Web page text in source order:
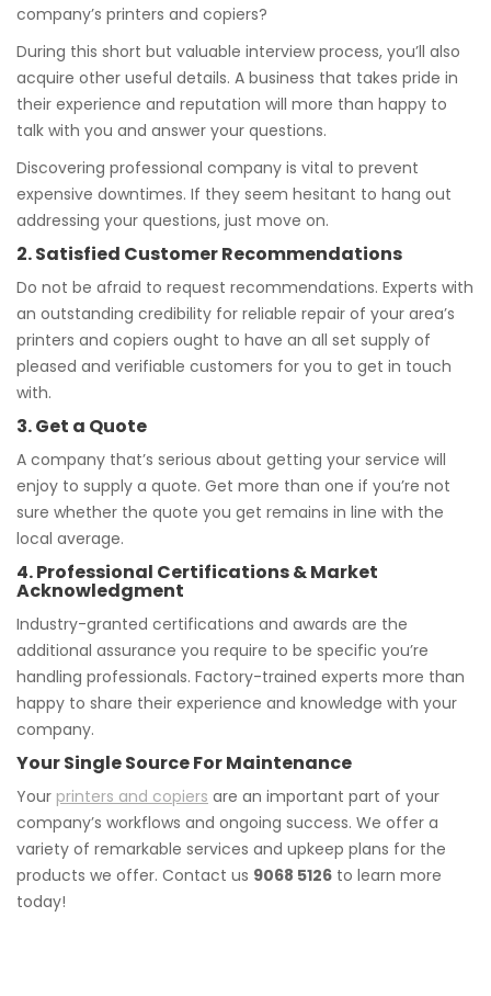
company’s printers and copiers?
During this short but valuable interview process, you’ll also
acquire other useful details. A business that takes pride in
their experience and reputation will more than happy to
talk with you and answer your questions.
Discovering professional company is vital to prevent
expensive downtimes. If they seem hesitant to hang out
addressing your questions, just move on.
2. Satisfied Customer Recommendations
Do not be afraid to request recommendations. Experts with
an outstanding credibility for reliable repair of your area’s
printers and copiers ought to have an all set supply of
pleased and verifiable customers for you to get in touch
with.
3. Get a Quote
A company that’s serious about getting your service will
enjoy to supply a quote. Get more than one if you’re not
sure whether the quote you get remains in line with the
local average.
4. Professional Certifications & Market
Acknowledgment
Industry-granted certifications and awards are the
additional assurance you require to be specific you’re
handling professionals. Factory-trained experts more than
happy to share their experience and knowledge with your
company.
Your Single Source For Maintenance
Your printers and copiers are an important part of your
company’s workflows and ongoing success. We offer a
variety of remarkable services and upkeep plans for the
products we offer. Contact us 9068 5126 to learn more
today!